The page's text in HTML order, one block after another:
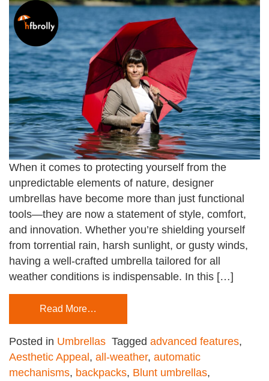
When it comes to protecting yourself from the
unpredictable elements of nature, designer
umbrellas have become more than just functional
tools—they are now a statement of style, comfort,
and innovation. Whether you’re shielding yourself
from torrential rain, harsh sunlight, or gusty winds,
having a well-crafted umbrella tailored for all
weather conditions is indispensable. In this […]
Read More…
Posted in Umbrellas Tagged advanced features,
Aesthetic Appeal, all-weather, automatic
mechanisms, backpacks, Blunt umbrellas,